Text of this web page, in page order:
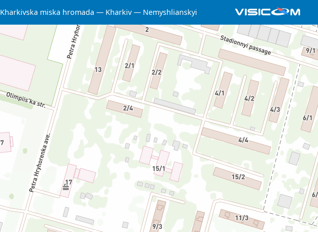
Kharkivska miska hromada Kharkiv Nemyshlianskyi